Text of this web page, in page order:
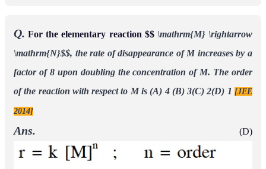
Q. For the elementary reaction $$ \mathrm{M} \rightarrow
\mathrm{N}$$, the rate of disappearance of M increases by a
factor of 8 upon doubling the concentration of M. The order
of the reaction with respect to M is (A) 4 (B) 3(C) 2(D) 1 [JEE
2014]
Ans. (D)